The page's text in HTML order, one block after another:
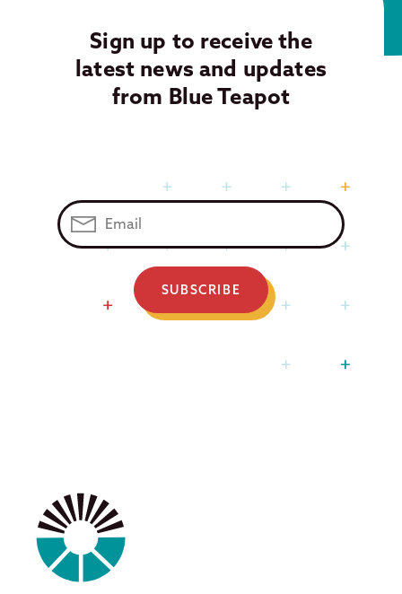
Sign up to receive the
latest news and updates
from Blue Teapot